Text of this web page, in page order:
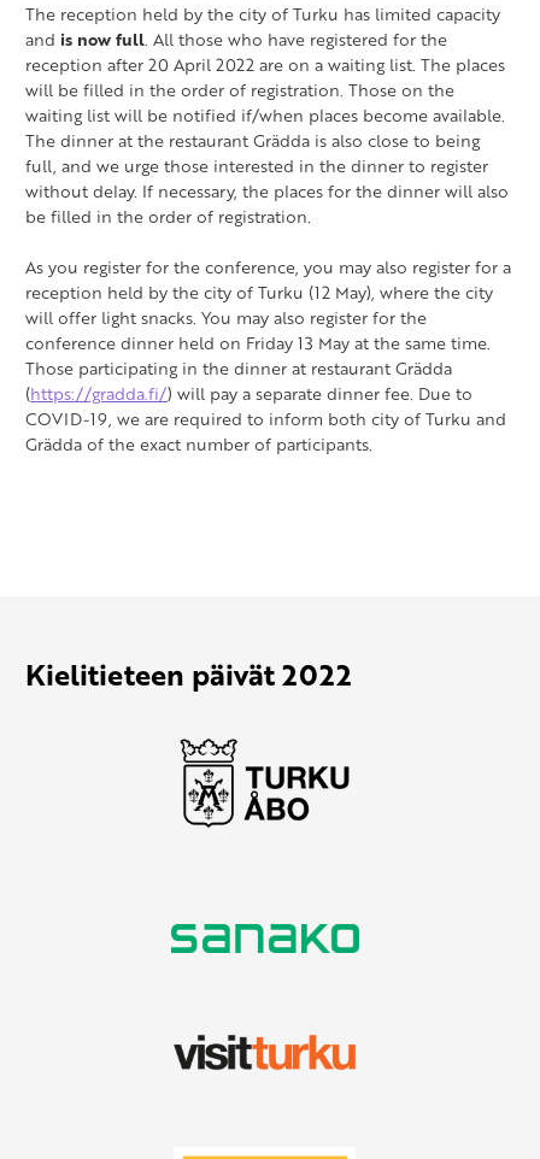
The reception held by the city of Turku has limited capacity
and is now full. All those who have registered for the
reception after 20 April 2022 are on a waiting list. The places
will be filled in the order of registration. Those on the
waiting list will be notified if/when places become available.
The dinner at the restaurant Grädda is also close to being
full, and we urge those interested in the dinner to register
without delay. If necessary, the places for the dinner will also
be filled in the order of registration.
As you register for the conference, you may also register for a
reception held by the city of Turku (12 May), where the city
will offer light snacks. You may also register for the
conference dinner held on Friday 13 May at the same time.
Those participating in the dinner at restaurant Grädda
(https://gradda.fi/) will pay a separate dinner fee. Due to
COVID-19, we are required to inform both city of Turku and
Grädda of the exact number of participants.
Kielitieteen päivät 2022